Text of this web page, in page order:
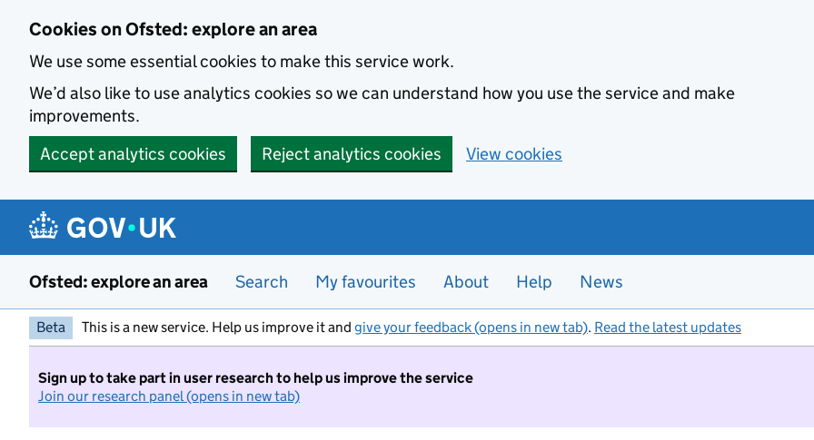
Cookies on Ofsted: explore an area
We use some essential cookies to make this service work.
We’d also like to use analytics cookies so we can understand how you use the service and make
improvements.
Accept analytics cookies
Reject analytics cookies View cookies
Ofsted: explore an area Search My favourites About Help News
Beta This is a new service. Help us improve it and give your feedback (opens in new tab). Read the latest updates
Sign up to take part in user research to help us improve the service
Join our research panel (opens in new tab)